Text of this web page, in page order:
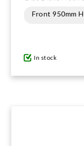
Front 950mm
In stock